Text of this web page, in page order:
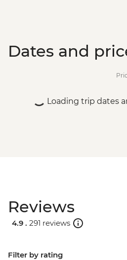
Dates and
Loading trip dates
Reviews
4.9 . 291 reviews
Filter by rating